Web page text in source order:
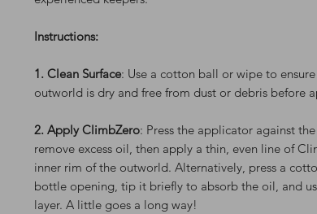
Instructions:
1. Clean Surface: Use a cotton ball or wipe to
outworld is dry and free from dust or debris before
2. Apply ClimbZero: Press the applicator against
remove excess oil, then apply a thin, even line of
inner rim of the outworld. Alternatively, press a
bottle opening, tip it briefly to absorb the oil, and
layer. A little goes a long way!